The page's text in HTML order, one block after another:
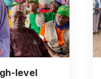
level